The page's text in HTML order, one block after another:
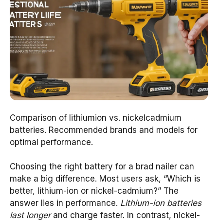
Comparison of lithiumion vs. nickelcadmium
batteries. Recommended brands and models for
optimal performance.
Choosing the right battery for a brad nailer can
make a big difference. Most users ask, “Which is
better, lithium-ion or nickel-cadmium?” The
answer lies in performance. Lithium-ion batteries
last longerand charge faster. In contrast, nickel-